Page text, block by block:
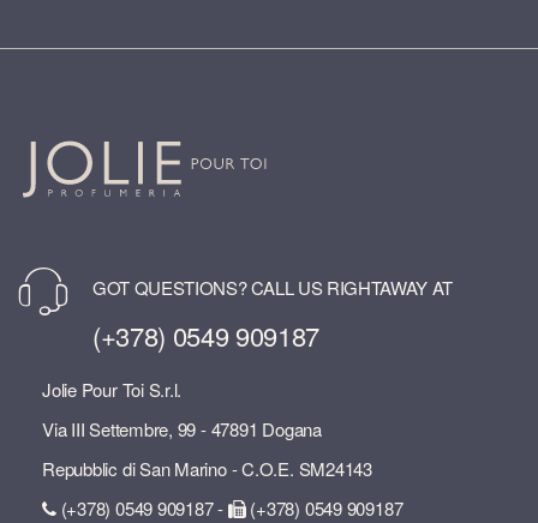
GOT QUESTIONS? CALL US RIGHTAWAY AT
(+378) 0549 909187
Jolie Pour Toi S.r.l.
Via III Settembre, 99 - 47891 Dogana
Repubblic di San Marino - C.O.E. SM24143
(+378) 0549 909187 -
(+378) 0549 909187